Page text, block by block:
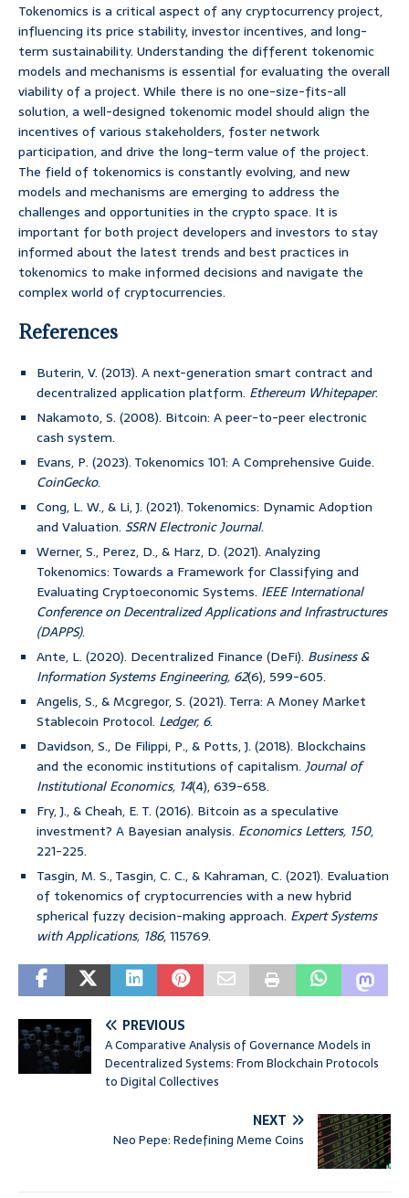
Tokenomics is a critical aspect of any cryptocurrency project,
influencing its price stability, investor incentives, and long-
term sustainability. Understanding the different tokenomic
models and mechanisms is essential for evaluating the overall
viability of a project. While there is no one-size-fits-all
solution, a well-designed tokenomic model should align the
incentives of various stakeholders, foster network
participation, and drive the long-term value of the project.
The field of tokenomics is constantly evolving, and new
models and mechanisms are emerging to address the
challenges and opportunities in the crypto space. It is
important for both project developers and investors to stay
informed about the latest trends and best practices in
tokenomics to make informed decisions and navigate the
complex world of cryptocurrencies.
References
Buterin, V. (2013). A next-generation smart contract and
decentralized application platform. Ethereum Whitepaper.
Nakamoto, S. (2008). Bitcoin: A peer-to-peer electronic
cash system.
Evans, P. (2023). Tokenomics 101: A Comprehensive Guide.
CoinGecko.
Cong, L. W., & Li, J. (2021). Tokenomics: Dynamic Adoption
and Valuation. SSRN Electronic Journal.
Werner, S., Perez, D., & Harz, D. (2021). Analyzing
Tokenomics: Towards a Framework for Classifying and
Evaluating Cryptoeconomic Systems. IEEE International
Conference on Decentralized Applications and Infrastructures
(DAPPS).
Ante, L. (2020). Decentralized Finance (DeFi). Business &
Information Systems Engineering, 62(6), 599-605.
Angelis, S., & Mcgregor, S. (2021). Terra: A Money Market
Stablecoin Protocol. Ledger, 6.
Davidson, S., De Filippi, P., & Potts, J. (2018). Blockchains
and the economic institutions of capitalism.Journal of
Institutional Economics, 14(4), 639-658.
Fry, J., & Cheah, E. T. (2016). Bitcoin as a speculative
investment? A Bayesian analysis. Economics Letters, 150,
221-225.
Tasgin, M. S., Tasgin, C. C., & Kahraman, C. (2021). Evaluation
of tokenomics of cryptocurrencies with a new hybrid
spherical fuzzy decision-making approach. Expert Systems
with Applications, 186, 115769.
PREVIOUS
A Comparative Analysis of Governance Models in
Decentralized Systems: From Blockchain Protocols
to Digital Collectives
NEXT
Neo Pepe: Redefining Meme Coins